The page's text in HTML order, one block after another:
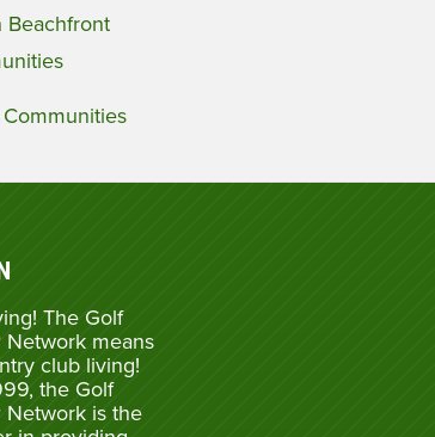
Beachfront
The Golf
Network means
club living!
the Golf
Network is the